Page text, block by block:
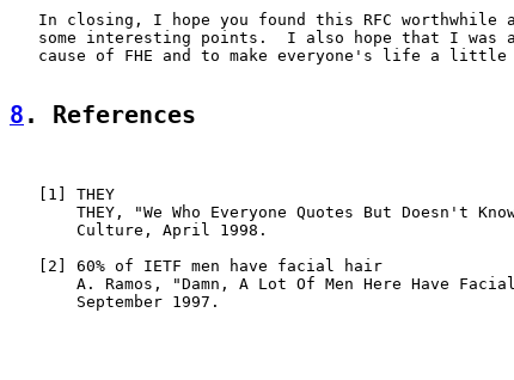
In closing, I hope you found this RFC worthwhile
some interesting points.  I also hope that I was
cause of FHE and to make everyone's life a little
8 . References
   [
1 ] THEY
THEY, "We Who Everyone Quotes But Doesn't
       Culture, April 1998.
   [
2 ] 60% of IETF men have facial hair
A. Ramos, "Damn, A Lot Of Men Here Have
       September 1997.